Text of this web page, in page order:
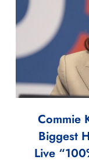
Commie
Biggest
Live